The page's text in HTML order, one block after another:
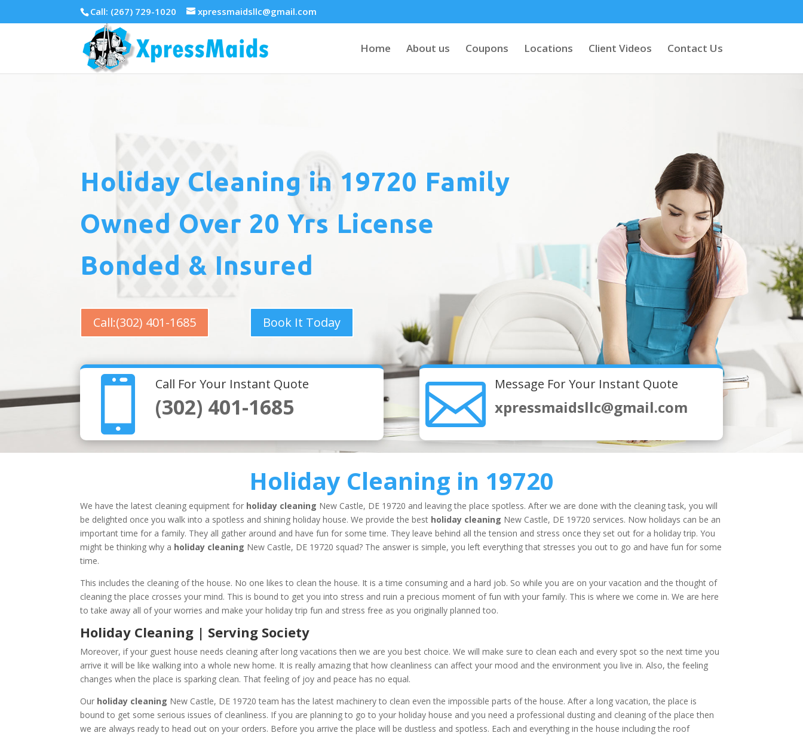
Call: (267) 729-1020 xpressmaidsllc@gmail.com
Home About us Coupons Locations Client Videos Contact Us
Holiday Cleaning in 19720 Family
Owned Over 20 Yrs License
Bonded & Insured
Call:(302) 401-1685 Book It Today
 Call For Your Instant Quote
(302) 401-1685  Message For Your Instant Quote
xpressmaidsllc@gmail.com
Holiday Cleaning in 19720
We have the latest cleaning equipment for holiday cleaning New Castle, DE 19720 and leaving the place spotless. After we are done with the cleaning task, you will
be delighted once you walk into a spotless and shining holiday house. We provide the best holiday cleaning New Castle, DE 19720 services. Now holidays can be an
important time for a family. They all gather around and have fun for some time. They leave behind all the tension and stress once they set out for a holiday trip. You
might be thinking why a holiday cleaning New Castle, DE 19720 squad? The answer is simple, you left everything that stresses you out to go and have fun for some
time.
This includes the cleaning of the house. No one likes to clean the house. It is a time consuming and a hard job. So while you are on your vacation and the thought of
cleaning the place crosses your mind. This is bound to get you into stress and ruin a precious moment of fun with your family. This is where we come in. We are here
to take away all of your worries and make your holiday trip fun and stress free as you originally planned too.
Holiday Cleaning | Serving Society
Moreover, if your guest house needs cleaning after long vacations then we are you best choice. We will make sure to clean each and every spot so the next time you
arrive it will be like walking into a whole new home. It is really amazing that how cleanliness can affect your mood and the environment you live in. Also, the feeling
changes when the place is sparking clean. That feeling of joy and peace has no equal.
Our holiday cleaning New Castle, DE 19720 team has the latest machinery to clean even the impossible parts of the house. After a long vacation, the place is
bound to get some serious issues of cleanliness. If you are planning to go to your holiday house and you need a professional dusting and cleaning of the place then
we are always ready to head out on your orders. Before you arrive the place will be dustless and spotless. Each and everything in the house including the roof